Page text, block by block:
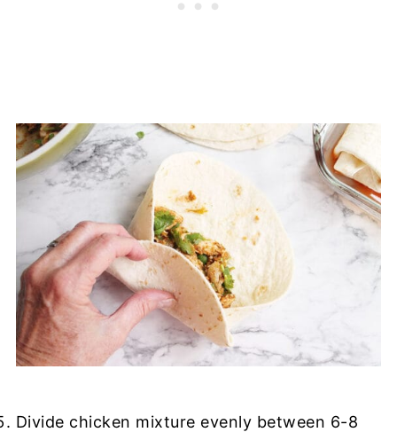
Divide chicken mixture evenly between 6-8